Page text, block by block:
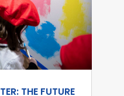
THE FUTURE